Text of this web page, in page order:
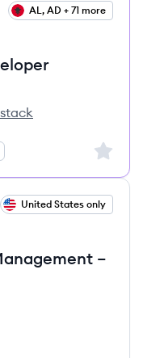
AL, AD + 71 more
Sign
United States only
–